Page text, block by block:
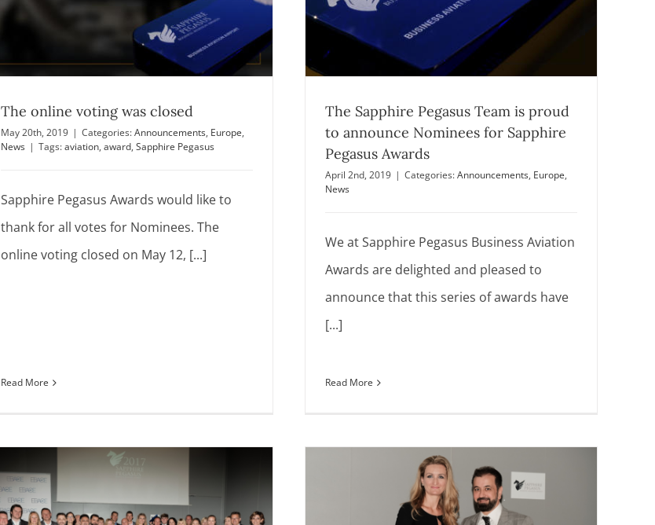
The online voting was closed
May 20th, 2019 | Categories:Announcements, Europe,
News | Tags:aviation, award, Sapphire Pegasus
Sapphire Pegasus Awards would like to
thank for all votes for Nominees. The
online voting closed on May 12, [...]
Read More
The Sapphire Pegasus Team is proud
to announce Nominees for Sapphire
Pegasus Awards
April 2nd, 2019 | Categories:Announcements, Europe,
News
We at Sapphire Pegasus Business Aviation
Awards are delighted and pleased to
announce that this series of awards have
[...]
Read More